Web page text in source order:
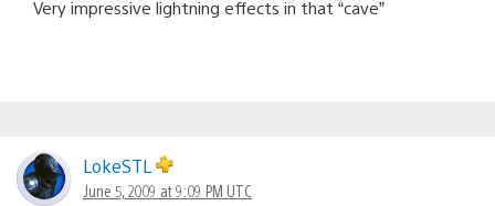
Very impressive lightning effects in that “cave”
LokeSTL
June 5, 2009 at 9:09 PM UTC